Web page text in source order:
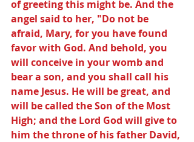
of greeting this might be. And the
angel said to her, "Do not be
afraid, Mary, for you have found
favor with God. And behold, you
will conceive in your womb and
bear a son, and you shall call his
name Jesus. He will be great, and
will be called the Son of the Most
High; and the Lord God will give to
him the throne of his father David,